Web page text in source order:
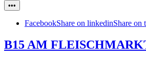
•••
FacebookShare on linkedinShare on
B15 AM